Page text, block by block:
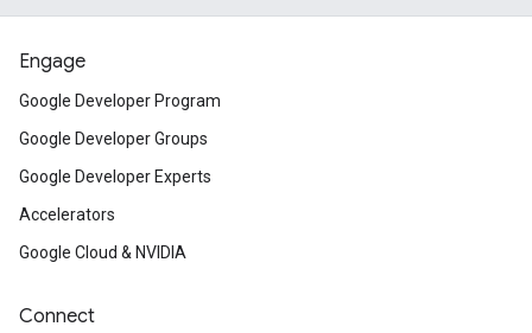
Engage
Google Developer Program
Google Developer Groups
Google Developer Experts
Accelerators
Google Cloud & NVIDIA
Connect